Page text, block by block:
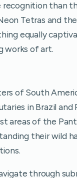
than
Tetras and
equally
works of art.
of South
in Brazil and
areas of the
their wild
through